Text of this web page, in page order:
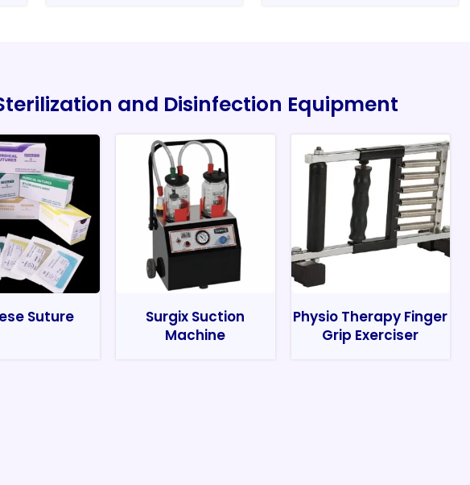
and Disinfection Equipment
Suture
Surgix Suction
Machine
Physio Therapy Finger
Grip Exerciser